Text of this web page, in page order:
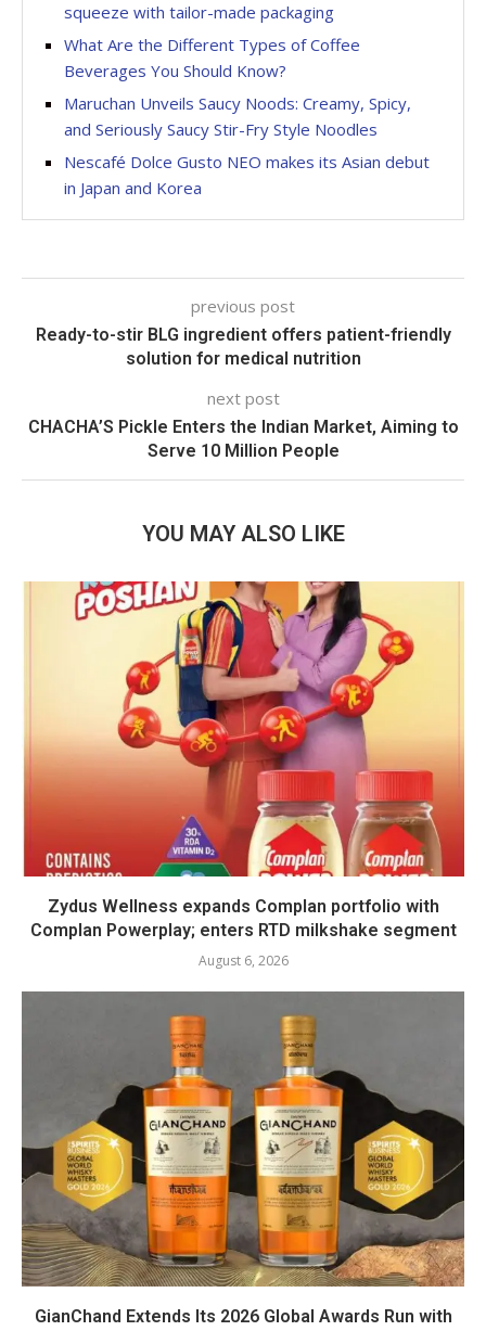
squeeze with tailor-made packaging
What Are the Different Types of Coffee
Beverages You Should Know?
Maruchan Unveils Saucy Noods: Creamy, Spicy,
and Seriously Saucy Stir-Fry Style Noodles
Nescafé Dolce Gusto NEO makes its Asian debut
in Japan and Korea
previous post
Ready-to-stir BLG ingredient offers patient-friendly
solution for medical nutrition
next post
CHACHA’S Pickle Enters the Indian Market, Aiming to
Serve 10 Million People
YOU MAY ALSO LIKE
Zydus Wellness expands Complan portfolio with
Complan Powerplay; enters RTD milkshake segment
August 6, 2026
GianChand Extends Its 2026 Global Awards Run with